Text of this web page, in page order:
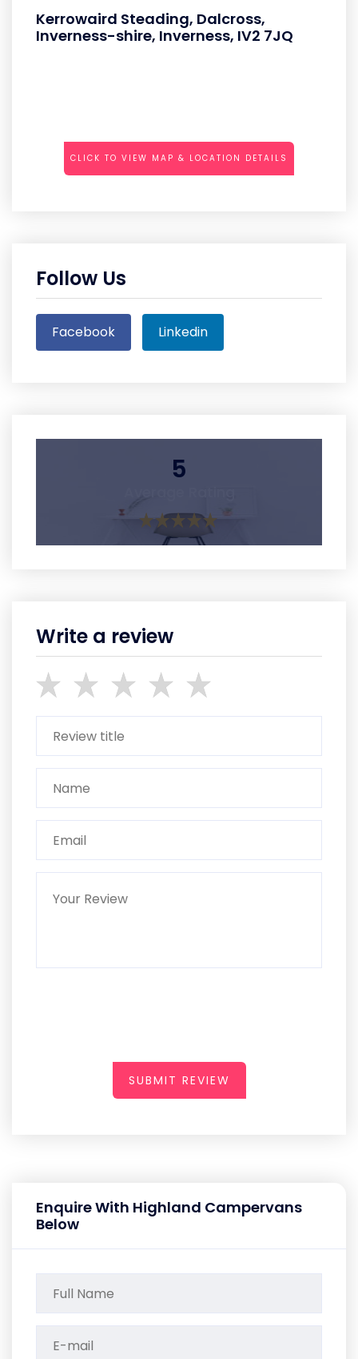
Kerrowaird Steading, Dalcross,
Inverness-shire, Inverness, IV2 7JQ
CLICK TO VIEW MAP & LOCATION DETAILS
Follow Us
Facebook Linkedin
5
Write a review
SUBMIT REVIEW
Enquire With Highland Campervans
Below